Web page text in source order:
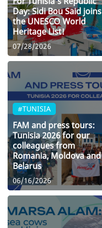
Day: Sidi Bou Said joins
the UNESCO World
Heritage List!
07/28/2026
#TUNISIA
FAM and press tours:
Tunisia 2026 for our
colleagues from
Romania, Moldova and
Belarus
06/16/2026